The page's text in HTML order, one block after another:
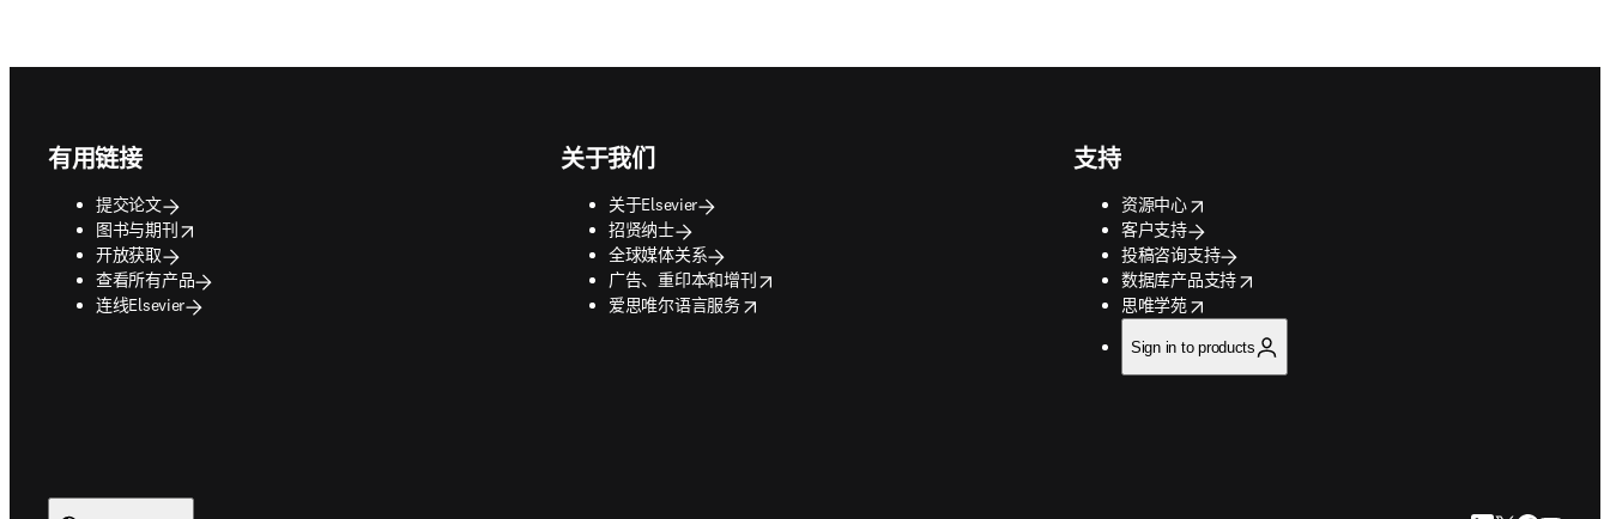
有用链接
提交论文
图书与期刊
opens in new tab/window
开放获取
查看所有产品
连线Elsevier
关于我们
关于Elsevier
招贤纳士
全球媒体关系
广告、重印本和增刊
opens in new tab/window
爱思唯尔语言服务
opens in new tab/window
支持
资源中心
opens in new tab/window
客户支持
投稿咨询支持
数据库产品支持
opens in new tab/window
思唯学苑
opens in new tab/window
Sign in to products